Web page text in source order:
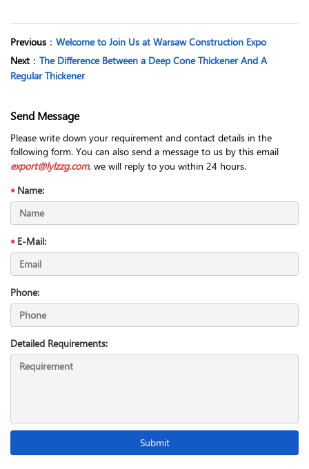
Previous ： Welcome to Join Us at Warsaw Construction Expo
Next ： The Difference Between a Deep Cone Thickener And A
Regular Thickener
Send Message
Please write down your requirement and contact details in the
following form. You can also send a message to us by this email
export@lylzzg.com, we will reply to you within 24 hours.
Name:
E-Mail:
Phone:
Detailed Requirements: